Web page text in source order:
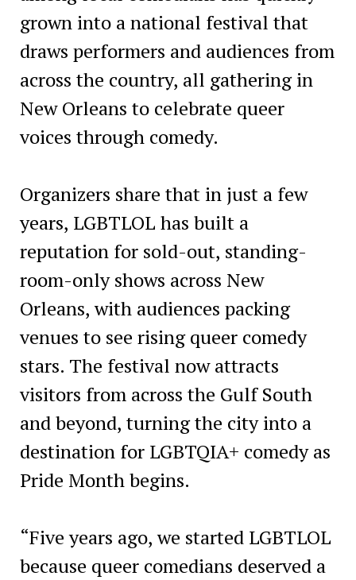
grown into a national festival that
draws performers and audiences from
across the country, all gathering in
New Orleans to celebrate queer
voices through comedy.
Organizers share that in just a few
years, LGBTLOL has built a
reputation for sold-out, standing-
room-only shows across New
Orleans, with audiences packing
venues to see rising queer comedy
stars. The festival now attracts
visitors from across the Gulf South
and beyond, turning the city into a
destination for LGBTQIA+ comedy as
Pride Month begins.
“Five years ago, we started LGBTLOL
because queer comedians deserved a